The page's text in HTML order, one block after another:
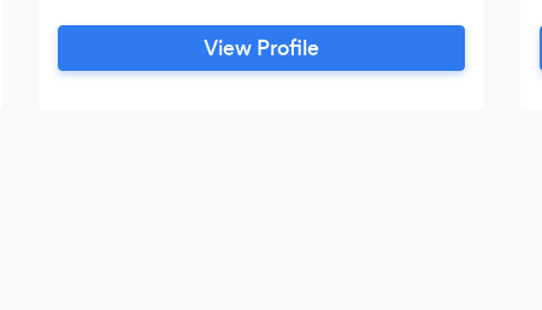
View Profile